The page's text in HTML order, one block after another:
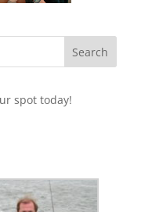
spot today!